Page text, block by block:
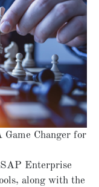
Changer for
Enterprise
along with the